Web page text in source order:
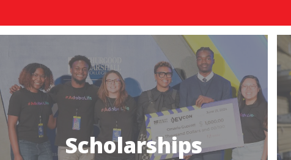
Scholarships